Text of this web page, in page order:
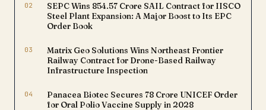
02
SEPC Wins ₹854.57 Crore SAIL Contract for IISCO
Steel Plant Expansion: A Major Boost to Its EPC
Order Book
03
Matrix Geo Solutions Wins Northeast Frontier
Railway Contract for Drone-Based Railway
Infrastructure Inspection
04
Panacea Biotec Secures ₹78 Crore UNICEF Order
for Oral Polio Vaccine Supply in 2028